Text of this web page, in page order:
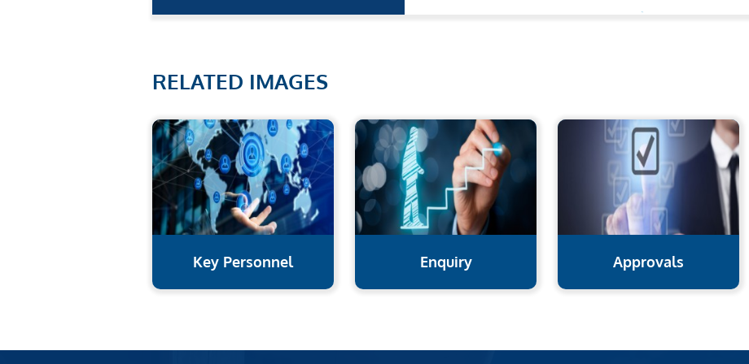
RELATED IMAGES
Key Personnel Enquiry Approvals